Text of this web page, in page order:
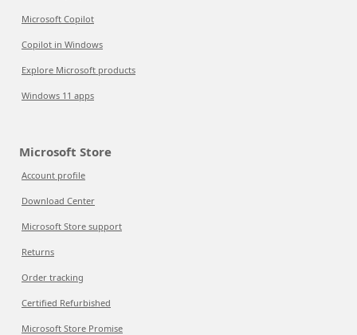
Microsoft Copilot
Copilot in Windows
Explore Microsoft products
Windows 11 apps
Microsoft Store
Account profile
Download Center
Microsoft Store support
Returns
Order tracking
Certified Refurbished
Microsoft Store Promise